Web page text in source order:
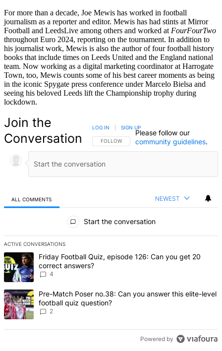
For more than a decade, Joe Mewis has worked in football
journalism as a reporter and editor. Mewis has had stints at Mirror
Football and LeedsLive among others and worked at FourFourTwo
throughout Euro 2024, reporting on the tournament. In addition to
his journalist work, Mewis is also the author of four football history
books that include times on Leeds United and the England national
team. Now working as a digital marketing coordinator at Harrogate
Town, too, Mewis counts some of his best career moments as being
in the iconic Spygate press conference under Marcelo Bielsa and
seeing his beloved Leeds lift the Championship trophy during
lockdown.
Join the
Conversation
FOLLOW THIS CONVERSATION TO BE NOTIFIED
FOLLOW
LOG IN SIGN UP
Please follow our
community guidelines.
ALL COMMENTS NEWEST
Start the conversation
ACTIVE CONVERSATIONS
The following is a list of the most commented articles in the last 7
A trending article titled "Friday Football Quiz, episode 126: Can
Friday Football Quiz, episode 126: Can you get 20
correct answers?
4
A trending article titled "Pre-Match Poser no.38: Can you answer
Pre-Match Poser no.38: Can you answer this elite-level
football quiz question?
2
Powered by